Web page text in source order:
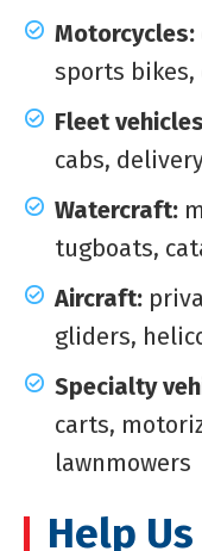
Motorcycles:
sports bikes,
Fleet
cabs,
Watercraft:
tugboats,
Aircraft:
gliders,
Specialty
carts,
lawnmowers
Help